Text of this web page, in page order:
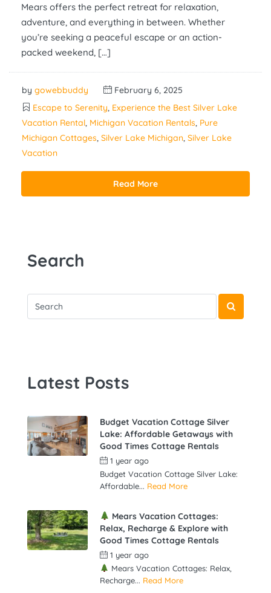
Mears offers the perfect retreat for relaxation,
adventure, and everything in between. Whether
you’re seeking a peaceful escape or an action-
packed weekend, […]
by gowebbuddy
February 6, 2025
Escape to Serenity, Experience the Best Silver Lake
Vacation Rental, Michigan Vacation Rentals, Pure
Michigan Cottages, Silver Lake Michigan, Silver Lake
Vacation
Read More
Search
Latest Posts
Budget Vacation Cottage Silver
Lake: Affordable Getaways with
Good Times Cottage Rentals
1 year ago
Budget Vacation Cottage Silver Lake:
Affordable... Read More
Mears Vacation Cottages:
Relax, Recharge & Explore with
Good Times Cottage Rentals
1 year ago
Mears Vacation Cottages: Relax,
Recharge... Read More